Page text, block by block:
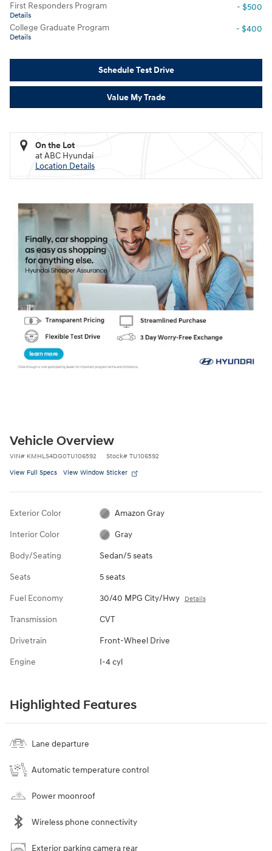
First Responders Program
Details
- $500
College Graduate Program
Details
- $400
Schedule Test Drive
Value My Trade
On the Lot
at ABC Hyundai
Location Details
Vehicle Overview
VIN# KMHLS4DG0TU106592 Stock# TU106592
View Full Specs View Window Sticker
Exterior Color Amazon Gray
Interior Color Gray
Body/Seating Sedan/5 seats
Seats 5 seats
Fuel Economy 30/40 MPG City/Hwy Details
Transmission CVT
Drivetrain Front-Wheel Drive
Engine I-4 cyl
Highlighted Features
Lane departure
Automatic temperature control
Power moonroof
Wireless phone connectivity
Exterior parking camera rear